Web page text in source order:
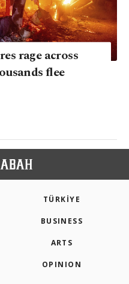
rage across
flee
TÜRKİYE
BUSINESS
ARTS
OPINION